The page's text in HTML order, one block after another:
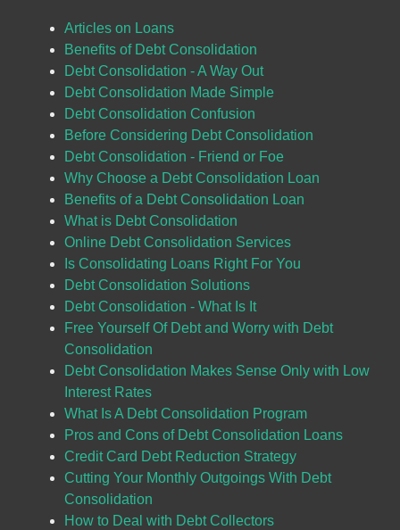
Articles on Loans
Benefits of Debt Consolidation
Debt Consolidation - A Way Out
Debt Consolidation Made Simple
Debt Consolidation Confusion
Before Considering Debt Consolidation
Debt Consolidation - Friend or Foe
Why Choose a Debt Consolidation Loan
Benefits of a Debt Consolidation Loan
What is Debt Consolidation
Online Debt Consolidation Services
Is Consolidating Loans Right For You
Debt Consolidation Solutions
Debt Consolidation - What Is It
Free Yourself Of Debt and Worry with Debt
Consolidation
Debt Consolidation Makes Sense Only with Low
Interest Rates
What Is A Debt Consolidation Program
Pros and Cons of Debt Consolidation Loans
Credit Card Debt Reduction Strategy
Cutting Your Monthly Outgoings With Debt
Consolidation
How to Deal with Debt Collectors